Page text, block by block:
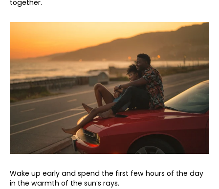
together.
Wake up early and spend the first few hours of the day
in the warmth of the sun’s rays.